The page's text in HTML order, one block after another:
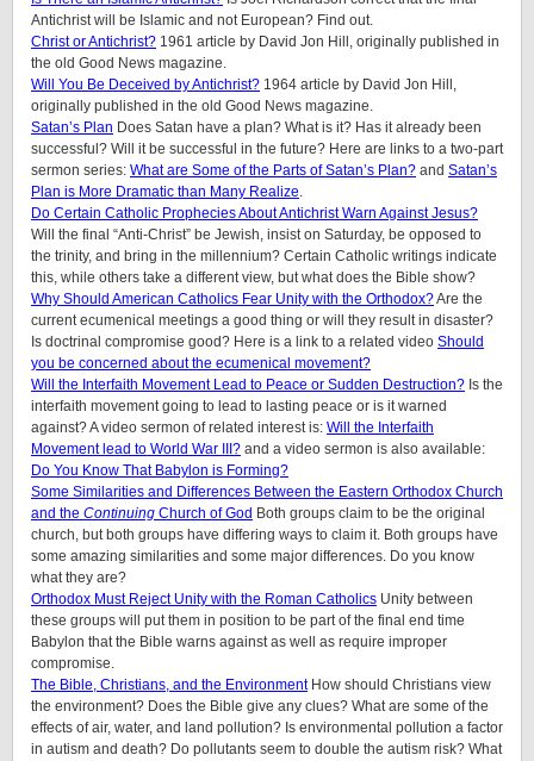
Antichrist will be Islamic and not European? Find out.
Christ or Antichrist? 1961 article by David Jon Hill, originally published in
the old Good News magazine.
Will You Be Deceived by Antichrist? 1964 article by David Jon Hill,
originally published in the old Good News magazine.
Satan’s Plan Does Satan have a plan? What is it? Has it already been
successful? Will it be successful in the future? Here are links to a two-part
sermon series: What are Some of the Parts of Satan’s Plan? and Satan’s
Plan is More Dramatic than Many Realize.
Do Certain Catholic Prophecies About Antichrist Warn Against Jesus?
Will the final “Anti-Christ” be Jewish, insist on Saturday, be opposed to
the trinity, and bring in the millennium? Certain Catholic writings indicate
this, while others take a different view, but what does the Bible show?
Why Should American Catholics Fear Unity with the Orthodox?Are the
current ecumenical meetings a good thing or will they result in disaster?
Is doctrinal compromise good? Here is a link to a related video Should
you be concerned about the ecumenical movement?
Will the Interfaith Movement Lead to Peace or Sudden Destruction? Is the
interfaith movement going to lead to lasting peace or is it warned
against? A video sermon of related interest is: Will the Interfaith
Movement lead to World War III? and a video sermon is also available:
Do You Know That Babylon is Forming?
Some Similarities and Differences Between the Eastern Orthodox Church
and the Continuing Church of God Both groups claim to be the original
church, but both groups have differing ways to claim it. Both groups have
some amazing similarities and some major differences. Do you know
what they are?
Orthodox Must Reject Unity with the Roman Catholics Unity between
these groups will put them in position to be part of the final end time
Babylon that the Bible warns against as well as require improper
compromise.
The Bible, Christians, and the EnvironmentHow should Christians view
the environment? Does the Bible give any clues? What are some of the
effects of air, water, and land pollution? Is environmental pollution a factor
in autism and death? Do pollutants seem to double the autism risk? What